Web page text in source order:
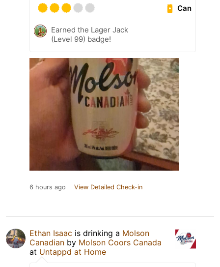
Can
Earned the Lager Jack
(Level 99) badge!
6 hours ago View Detailed Check-in
Ethan Isaac is drinking a Molson
Canadian by Molson Coors Canada
at Untappd at Home